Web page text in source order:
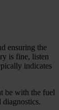
ensuring the
is fine, listen
indicates
be with the fuel
diagnostics.